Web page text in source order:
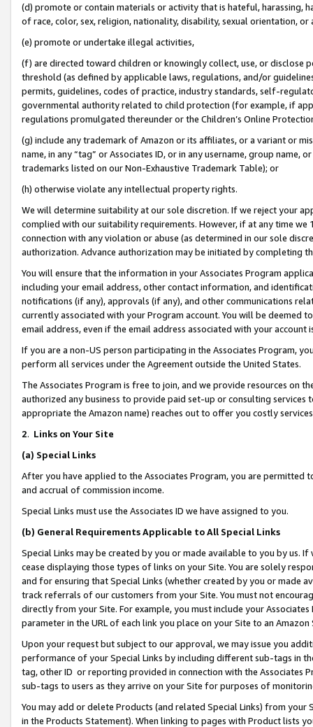
(d) promote or contain materials or activity that is hateful, harassing,
of race, color, sex, religion, nationality, disability, sexual orientation, or
(e) promote or undertake illegal activities,
(f) are directed toward children or knowingly collect, use, or
threshold (as defined by applicable laws, regulations, and/or
permits, guidelines, codes of practice, industry standards, self-
governmental authority related to child protection (for example, if
regulations promulgated thereunder or the Children’s Online
(g) include any trademark of Amazon or its affiliates, or a variant or
name, in any “tag” or Associates ID, or in any username, group
trademarks listed on our Non-Exhaustive Trademark Table); or
(h) otherwise violate any intellectual property rights.
We will determine suitability at our sole discretion. If we reject your
complied with our suitability requirements. However, if at any time
connection with any violation or abuse (as determined in our sole
authorization. Advance authorization may be initiated by completing
You will ensure that the information in your Associates Program
including your email address, other contact information, and
notifications (if any), approvals (if any), and other communications
currently associated with your Program account. You will be deemed
email address, even if the email address associated with your account
If you are a non-US person participating in the Associates Program,
perform all services under the Agreement outside the United States.
The Associates Program is free to join, and we provide resources on
authorized any business to provide paid set-up or consulting
appropriate the Amazon name) reaches out to offer you costly
2. Links on Your Site
(a) Special Links
After you have applied to the Associates Program, you are permitted
and accrual of commission income.
Special Links must use the Associates ID we have assigned to you.
(b) General Requirements Applicable to All Special Links
Special Links may be created by you or made available to you by us.
cease displaying those types of links on your Site. You are solely
and for ensuring that Special Links (whether created by you or
track referrals of our customers from your Site. You must not
directly from your Site. For example, you must include your
parameter in the URL of each link you place on your Site to an Amazon
Upon your request but subject to our approval, we may issue you
performance of your Special Links by including different sub-tags in
tag, other ID or reporting provided in connection with the Associates
sub-tags to users as they arrive on your Site for purposes of
You may add or delete Products (and related Special Links) from
in the Products Statement). When linking to pages with Product lists